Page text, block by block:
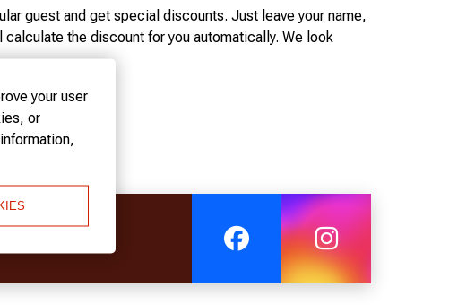
your user
or
guest and get special discounts. Just leave your name,
the discount for you automatically. We look
SILVER CARD, AND GOLD CARD.
1,000 euros at the hotel.
2,000 euros at the hotel.